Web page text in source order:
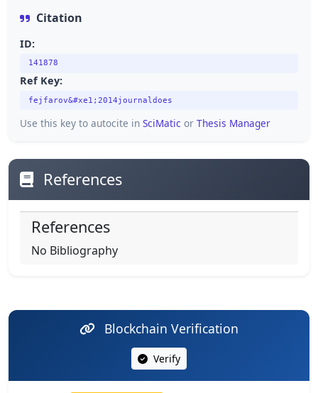
Citation
ID:
141878
Ref Key:
fejfarov&#xe1;2014journaldoes
Use this key to autocite in SciMatic or Thesis Manager
References
References
No Bibliography
Blockchain Verification
Verify